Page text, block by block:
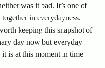
was it bad. It’s one of
in everydayness.
keeping this snapshot of
day now but everyday
is at this moment in time.